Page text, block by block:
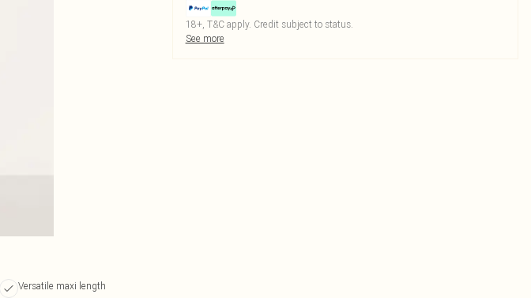
Versatile maxi length
18+, T&C apply. Credit subject to status.
See more